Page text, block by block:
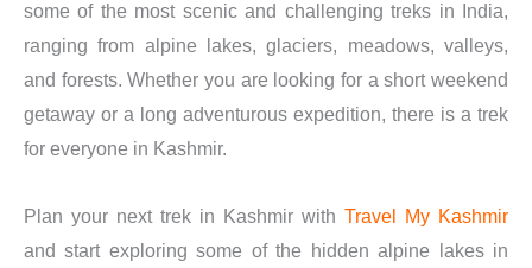
some of the most scenic and challenging treks in India,
ranging from alpine lakes, glaciers, meadows, valleys,
and forests. Whether you are looking for a short weekend
getaway or a long adventurous expedition, there is a trek
for everyone in Kashmir.
Plan your next trek in Kashmir with Travel My Kashmir
and start exploring some of the hidden alpine lakes in